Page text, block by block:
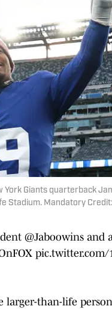
Giants quarterback
Stadium. Mandatory
@Jaboowins and
pic.twitter.com/
than-life